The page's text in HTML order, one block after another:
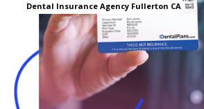
Dental Insurance Agency Fullerton CA